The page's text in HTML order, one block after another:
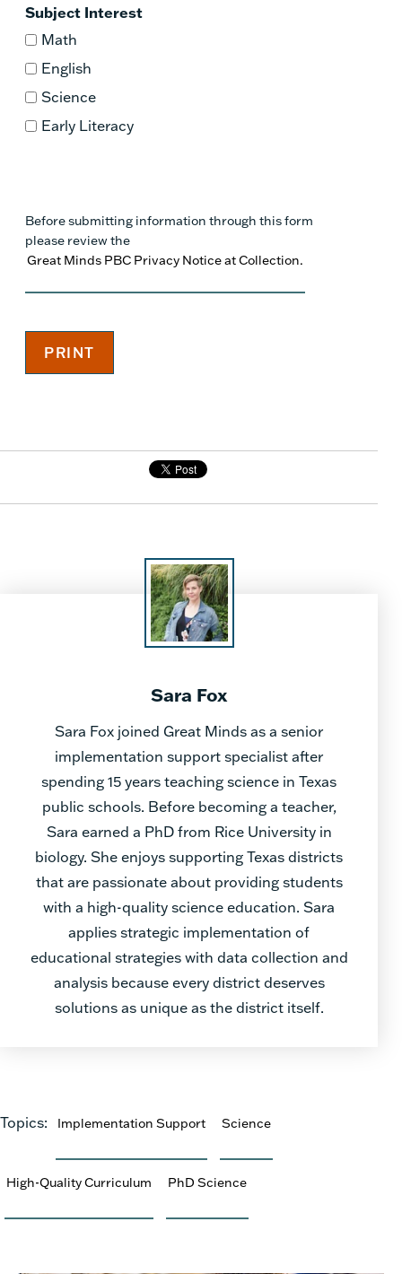
Subject Interest
Math
English
Science
Early Literacy
Before submitting information through this form
please review the
Great Minds PBC Privacy Notice at Collection.
Sara Fox
Sara Fox joined Great Minds as a senior
implementation support specialist after
spending 15 years teaching science in Texas
public schools. Before becoming a teacher,
Sara earned a PhD from Rice University in
biology. She enjoys supporting Texas districts
that are passionate about providing students
with a high-quality science education. Sara
applies strategic implementation of
educational strategies with data collection and
analysis because every district deserves
solutions as unique as the district itself.
Topics: Implementation Support Science
High-Quality Curriculum PhD Science